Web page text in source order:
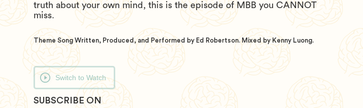
truth about your own mind, this is the episode of MBB you CANNOT
miss.
Theme Song Written, Produced, and Performed by Ed Robertson. Mixed by Kenny Luong.
Switch to Watch
SUBSCRIBE ON